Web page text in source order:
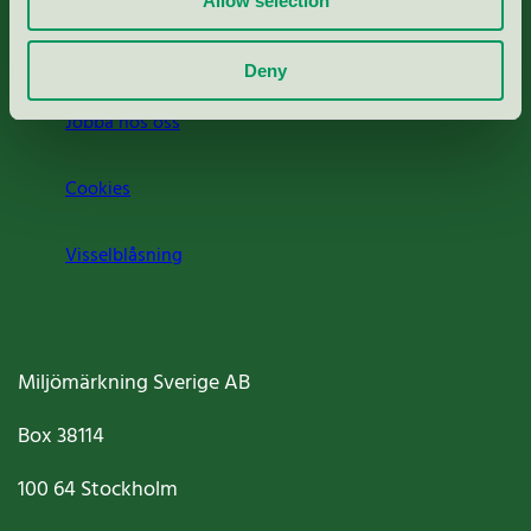
Deny
Jobba hos oss
Cookies
Visselblåsning
Miljömärkning Sverige AB
Box38114
100 64Stockholm